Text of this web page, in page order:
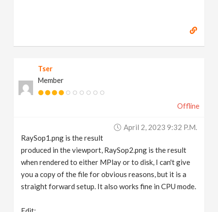
Tser
Member
Offline
April 2, 2023 9:32 P.m.
RaySop1.png is the result
produced in the viewport, RaySop2.png is the result
when rendered to either MPlay or to disk, I can't give
you a copy of the file for obvious reasons, but it is a
straight forward setup. It also works fine in CPU mode.